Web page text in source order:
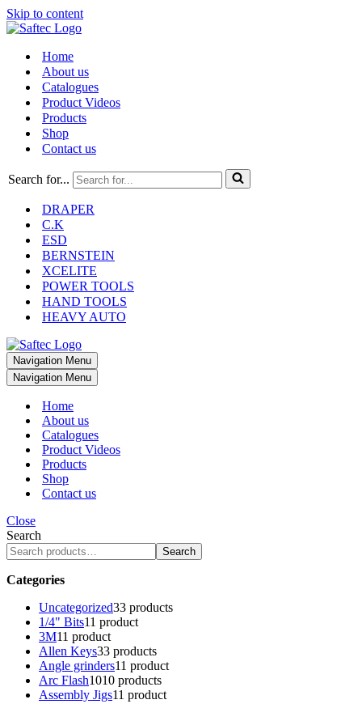
Skip to content
Home
About us
Catalogues
Product Videos
Products
Shop
Contact us
Search for...
DRAPER
C.K
ESD
BERNSTEIN
XCELITE
POWER TOOLS
HAND TOOLS
HEAVY AUTO
Navigation Menu
Navigation Menu
Home
About us
Catalogues
Product Videos
Products
Shop
Contact us
Close
Search
Search
Categories
Uncategorized33 products
1/4" Bits11 product
3M11 product
Allen Keys33 products
Angle grinders11 product
Arc Flash1010 products
Assembly Jigs11 product